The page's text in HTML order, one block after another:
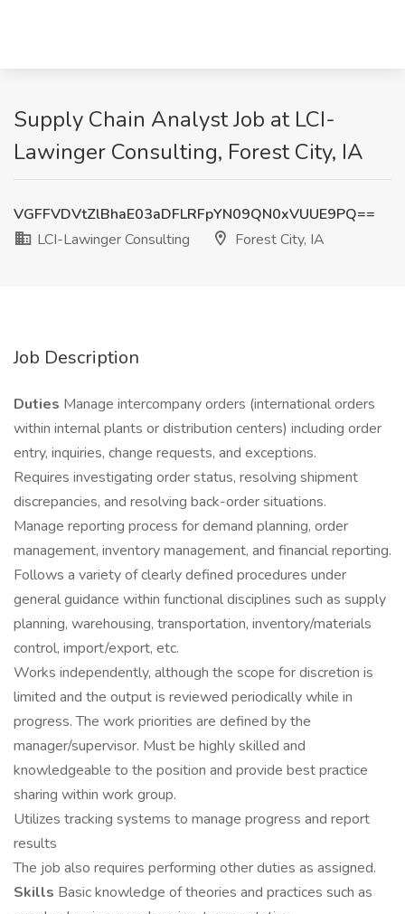
Supply Chain Analyst Job at LCI-
Lawinger Consulting, Forest City, IA
VGFFVDVtZlBhaE03aDFLRFpYN09QN0xVUUE9PQ==
LCI-Lawinger Consulting
Forest City, IA
Job Description
Duties Manage intercompany orders (international orders
within internal plants or distribution centers) including order
entry, inquiries, change requests, and exceptions.
Requires investigating order status, resolving shipment
discrepancies, and resolving back-order situations.
Manage reporting process for demand planning, order
management, inventory management, and financial reporting.
Follows a variety of clearly defined procedures under
general guidance within functional disciplines such as supply
planning, warehousing, transportation, inventory/materials
control, import/export, etc.
Works independently, although the scope for discretion is
limited and the output is reviewed periodically while in
progress. The work priorities are defined by the
manager/supervisor. Must be highly skilled and
knowledgeable to the position and provide best practice
sharing within work group.
Utilizes tracking systems to manage progress and report
results
The job also requires performing other duties as assigned.
Skills Basic knowledge of theories and practices such as